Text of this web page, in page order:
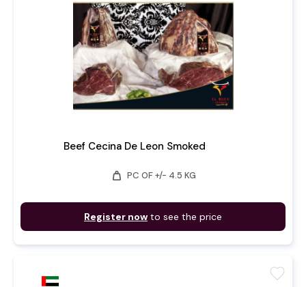
Beef Cecina De Leon Smoked
weight PC OF +/- 4.5 KG
Register now to see the price
favorite